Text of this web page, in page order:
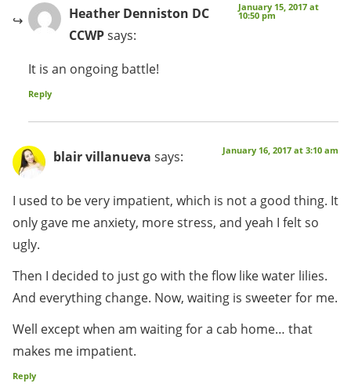
Heather Denniston DC
CCWPsays:
January 15, 2017 at
10:50 pm
It is an ongoing battle!
Reply
blair villanueva says: January 16, 2017 at 3:10 am
I used to be very impatient, which is not a good thing. It
only gave me anxiety, more stress, and yeah I felt so
ugly.
Then I decided to just go with the flow like water lilies.
And everything change. Now, waiting is sweeter for me.
Well except when am waiting for a cab home… that
makes me impatient.
Reply